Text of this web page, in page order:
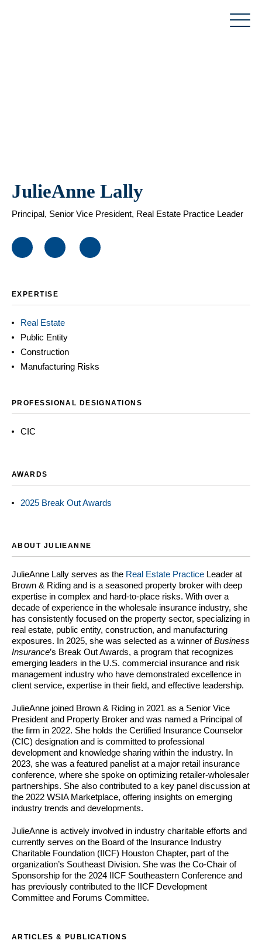
JulieAnne Lally
Principal, Senior Vice President, Real Estate Practice Leader
EXPERTISE
Real Estate
Public Entity
Construction
Manufacturing Risks
PROFESSIONAL DESIGNATIONS
CIC
AWARDS
2025 Break Out Awards
ABOUT JULIEANNE
JulieAnne Lally serves as the Real Estate Practice Leader at
Brown & Riding and is a seasoned property broker with deep
expertise in complex and hard-to-place risks. With over a
decade of experience in the wholesale insurance industry, she
has consistently focused on the property sector, specializing in
real estate, public entity, construction, and manufacturing
exposures. In 2025, she was selected as a winner ofBusiness
Insurance’s Break Out Awards, a program that recognizes
emerging leaders in the U.S. commercial insurance and risk
management industry who have demonstrated excellence in
client service, expertise in their field, and effective leadership.
JulieAnne joined Brown & Riding in 2021 as a Senior Vice
President and Property Broker and was named a Principal of
the firm in 2022. She holds the Certified Insurance Counselor
(CIC) designation and is committed to professional
development and knowledge sharing within the industry. In
2023, she was a featured panelist at a major retail insurance
conference, where she spoke on optimizing retailer-wholesaler
partnerships. She also contributed to a key panel discussion at
the 2022 WSIA Marketplace, offering insights on emerging
industry trends and developments.
JulieAnne is actively involved in industry charitable efforts and
currently serves on the Board of the Insurance Industry
Charitable Foundation (IICF) Houston Chapter, part of the
organization’s Southeast Division. She was the Co-Chair of
Sponsorship for the 2024 IICF Southeastern Conference and
has previously contributed to the IICF Development
Committee and Forums Committee.
ARTICLES & PUBLICATIONS